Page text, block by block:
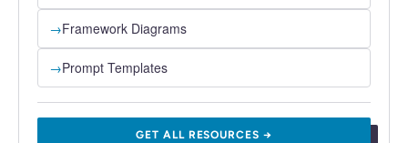
→Framework Diagrams
→Prompt Templates
GET ALL RESOURCES →